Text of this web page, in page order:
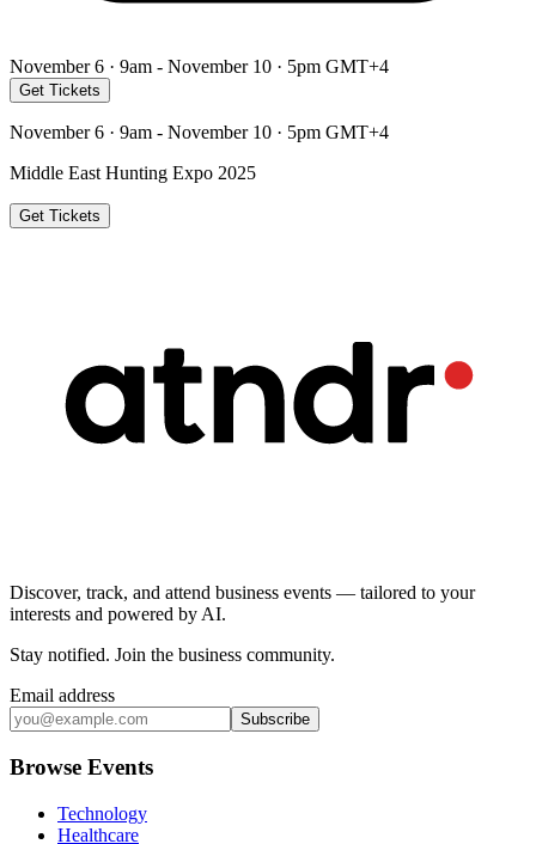
November 6 · 9am - November 10 · 5pm GMT+4
Get Tickets
November 6 · 9am - November 10 · 5pm GMT+4
Middle East Hunting Expo 2025
Get Tickets
Discover, track, and attend business events — tailored to your
interests and powered by AI.
Stay notified. Join the business community.
Email address
Subscribe
Browse Events
Technology
Healthcare